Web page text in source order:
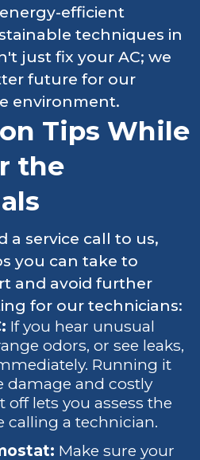
efficient
techniques in
just fix your AC; we
future for our
environment.
Tips While
the
a service call to us,
you can take to
and avoid further
for our technicians:
If you hear unusual
odors, or see leaks,
Running it
damage and costly
off lets you assess the
calling a technician.
Make sure your